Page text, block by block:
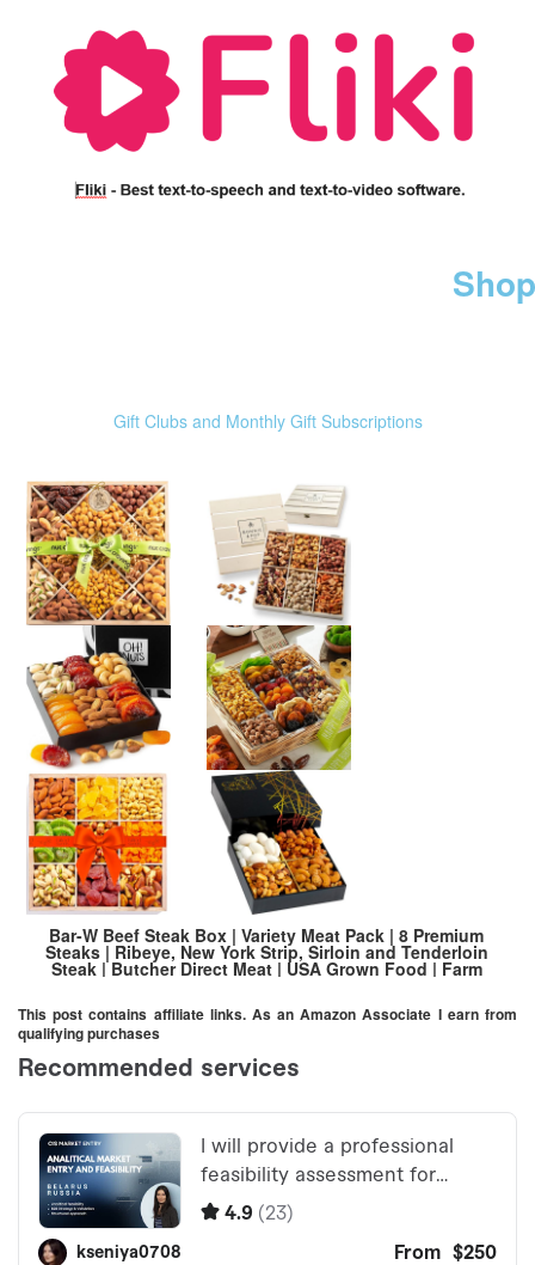
Gift Clubs and Monthly Gift Subscriptions
Bar-W Beef Steak Box | Variety Meat Pack | 8 Premium
Steaks | Ribeye, New York Strip, Sirloin and Tenderloin
Steak | Butcher Direct Meat | USA Grown Food | Farm
Raised Beef | Holiday Gift Idea
This post contains affiliate links. As an Amazon Associate I earn from
qualifying purchases